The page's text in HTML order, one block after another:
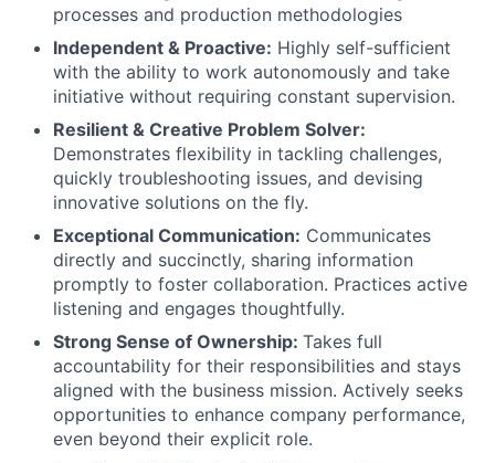
processes and production methodologies
Independent & Proactive: Highly self-sufficient
with the ability to work autonomously and take
initiative without requiring constant supervision.
Resilient & Creative Problem Solver:
Demonstrates flexibility in tackling challenges,
quickly troubleshooting issues, and devising
innovative solutions on the fly.
Exceptional Communication: Communicates
directly and succinctly, sharing information
promptly to foster collaboration. Practices active
listening and engages thoughtfully.
Strong Sense of Ownership: Takes full
accountability for their responsibilities and stays
aligned with the business mission. Actively seeks
opportunities to enhance company performance,
even beyond their explicit role.